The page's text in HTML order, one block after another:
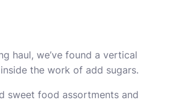
haul, we’ve found a vertical
the work of add sugars.
sweet food assortments and